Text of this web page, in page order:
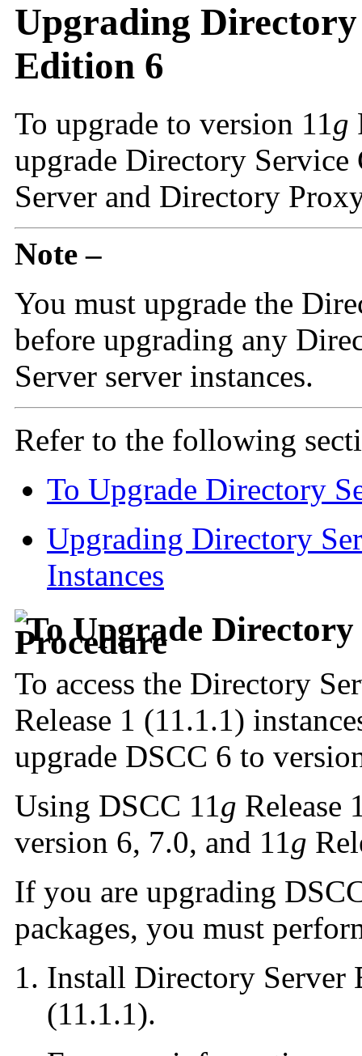
Upgrading
Edition 6
To upgrade to version 11g
upgrade Directory
Server and Directory
Note –
You must upgrade the
before upgrading any
Server server instances.
Refer to the following
To Upgrade Directory
Upgrading Directory
Instances
To Upgrade
To access the Directory
Release 1 (11.1.1)
upgrade DSCC 6 to
Using DSCC 11 g Release
version 6, 7.0, and 11 g
If you are upgrading
packages, you must
Install Directory Server
(11.1.1).